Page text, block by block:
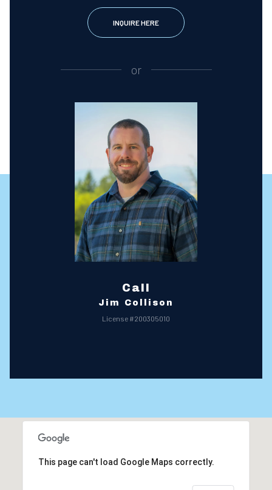
INQUIRE HERE
or
Call
Jim Collison
License #200305010
This page can't load Google Maps correctly.